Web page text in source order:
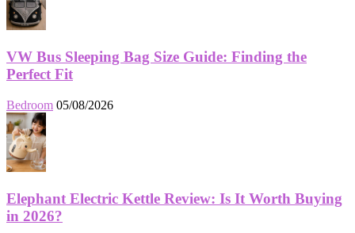
VW Bus Sleeping Bag Size Guide: Finding the
Perfect Fit
Bedroom 05/08/2026
Elephant Electric Kettle Review: Is It Worth Buying
in 2026?